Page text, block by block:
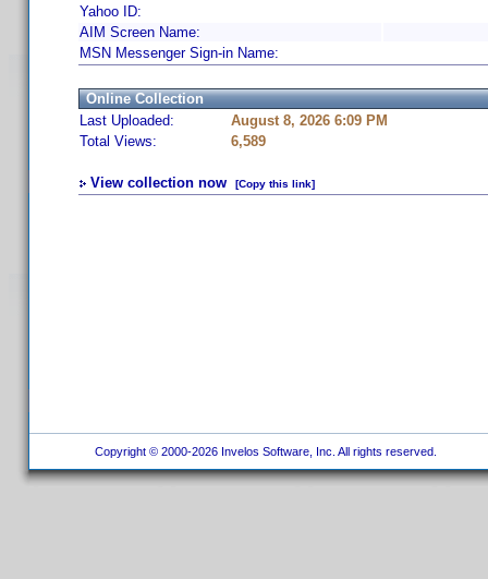
Yahoo ID:
AIM Screen Name:
MSN Messenger Sign-in Name:
Online Collection
Last Uploaded:
August 8, 2026 6:09 PM
Total Views:
6,589
View collection now [Copy this link]
Copyright © 2000-2026 Invelos Software, Inc. All rights reserved.